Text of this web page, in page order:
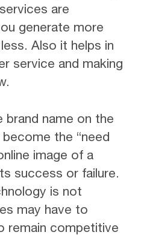
are
generate more
Also it helps in
service and making
brand name on the
the “need
image of a
success or failure.
is not
may have to
remain competitive